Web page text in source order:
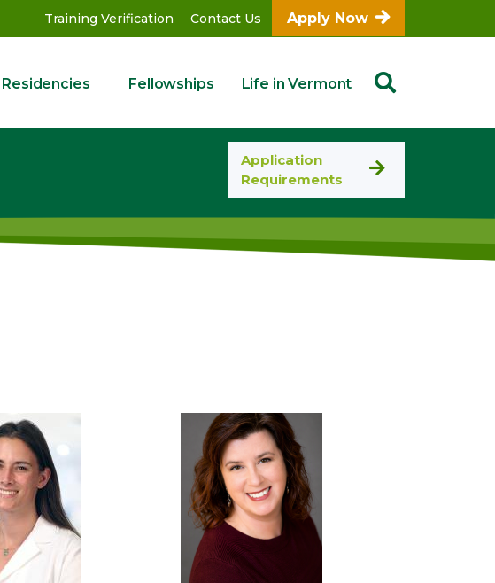
Training Verification Contact Us Apply Now
Residencies Fellowships Life in Vermont
Application
Requirements